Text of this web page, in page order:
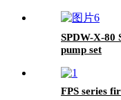
SPDW-X-80
pump set
FPS series